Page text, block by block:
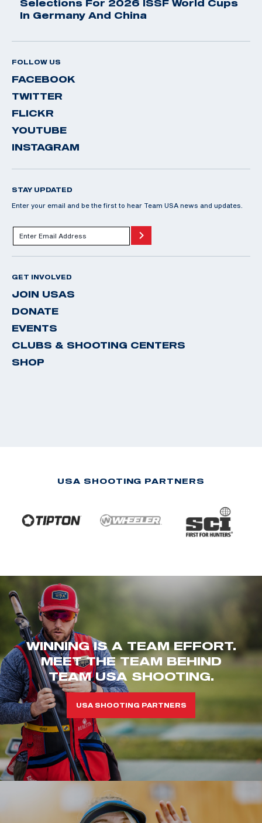
Selections For 2026 ISSF World Cups
In Germany And China
FOLLOW US
FACEBOOK
TWITTER
FLICKR
YOUTUBE
INSTAGRAM
STAY UPDATED
Enter your email and be the first to hear Team USA news and updates.
GET INVOLVED
JOIN USAS
DONATE
EVENTS
CLUBS & SHOOTING CENTERS
SHOP
USA SHOOTING PARTNERS
WINNING IS A TEAM EFFORT.
MEET THE TEAM BEHIND
TEAM USA SHOOTING.
USA SHOOTING PARTNERS